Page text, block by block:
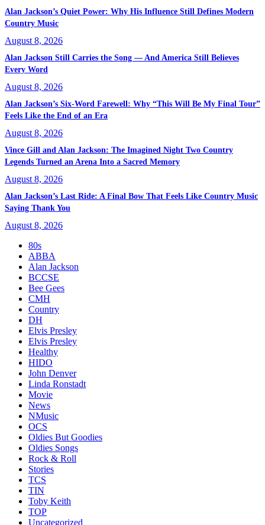
Alan Jackson’s Quiet Power: Why His Influence Still Defines Modern
Country Music
August 8, 2026
Alan Jackson Still Carries the Song — And America Still Believes
Every Word
August 8, 2026
Alan Jackson’s Six-Word Farewell: Why “This Will Be My Final Tour”
Feels Like the End of an Era
August 8, 2026
Vince Gill and Alan Jackson: The Imagined Night Two Country
Legends Turned an Arena Into a Sacred Memory
August 8, 2026
Alan Jackson’s Last Ride: A Final Bow That Feels Like Country Music
Saying Thank You
August 8, 2026
80s
ABBA
Alan Jackson
BCCSE
Bee Gees
CMH
Country
DH
Elvis Presley
Elvis Presley
Healthy
HIDO
John Denver
Linda Ronstadt
Movie
News
NMusic
OCS
Oldies But Goodies
Oldies Songs
Rock & Roll
Stories
TCS
TIN
Toby Keith
TOP
Uncategorized